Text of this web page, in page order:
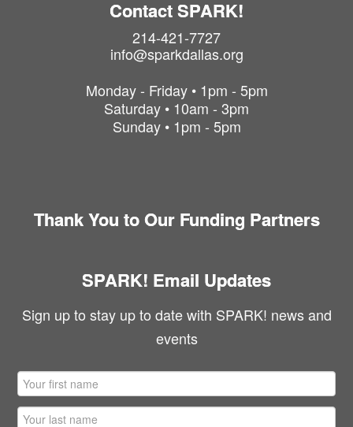
Contact SPARK!
214-421-7727
info@sparkdallas.org
Monday - Friday • 1pm - 5pm
Saturday • 10am - 3pm
Sunday • 1pm - 5pm
Thank You to Our Funding Partners
SPARK! Email Updates
Sign up to stay up to date with SPARK! news and
events